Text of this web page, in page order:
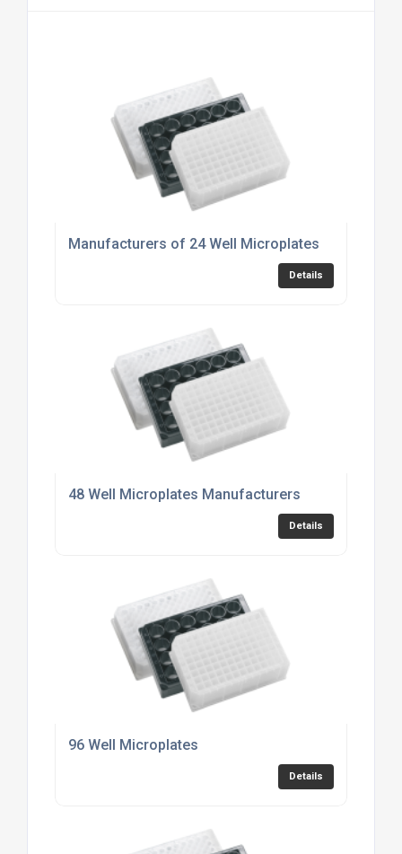
Manufacturers of 24 Well Microplates
Details
48 Well Microplates Manufacturers
Details
96 Well Microplates
Details